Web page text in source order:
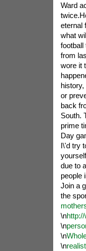
Ward
eternal
what
football
from
wore it
or
back
South.
prime
Day
I\'d try
due to
people
Join a
the
\n
\n
\n
\n